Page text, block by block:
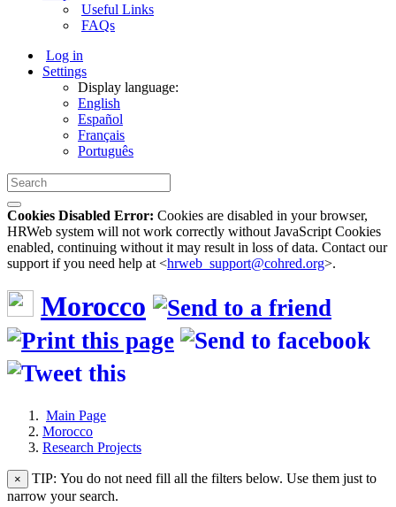
Useful Links
FAQs
Log in
Settings
Display language:
English
Español
Français
Português
Cookies Disabled Error: Cookies are disabled in your browser,
HRWeb system will not work correctly without JavaScript Cookies
enabled, continuing without it may result in loss of data. Contact our
support if you need help at <hrweb_support@cohred.org>.
Morocco
Main Page
Morocco
Research Projects
×
TIP: You do not need fill all the filters below. Use them just to
narrow your search.